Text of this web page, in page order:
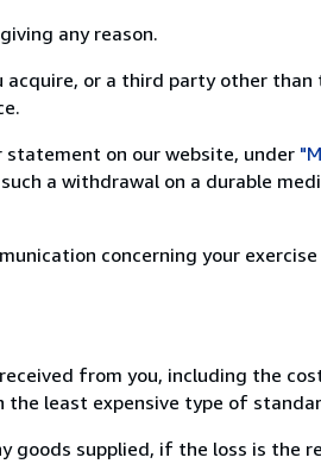
any reason.
or a third party other
on our website, under
a withdrawal on a durable
concerning your
from you, including the
least expensive type of
goods supplied, if the loss is the